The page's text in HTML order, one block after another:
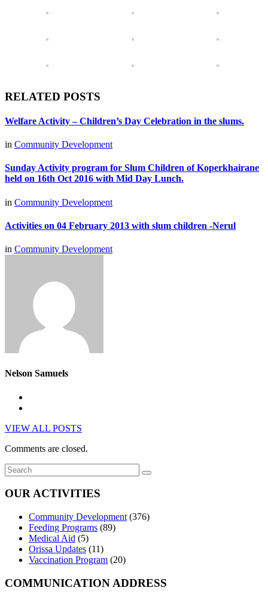
RELATED POSTS
Welfare Activity – Children’s Day Celebration in the slums.
in Community Development
Sunday Activity program for Slum Children of Koperkhairane
held on 16th Oct 2016 with Mid Day Lunch.
in Community Development
Activities on 04 February 2013 with slum children -Nerul
in Community Development
Nelson Samuels
VIEW ALL POSTS
Comments are closed.
OUR ACTIVITIES
Community Development (376)
Feeding Programs (89)
Medical Aid (5)
Orissa Updates (11)
Vaccination Program (20)
COMMUNICATION ADDRESS